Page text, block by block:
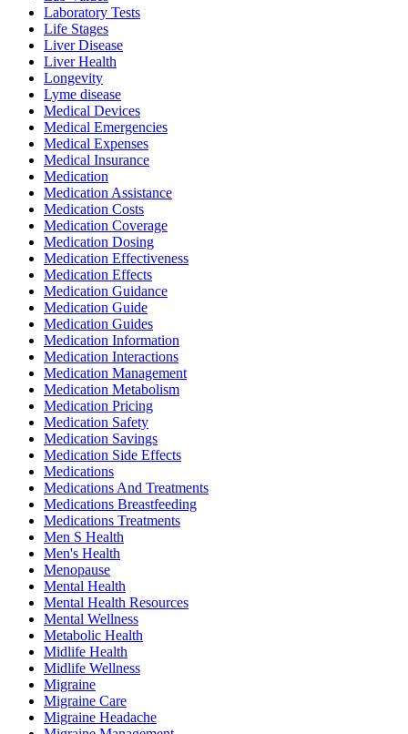
Laboratory Tests
Life Stages
Liver Disease
Liver Health
Longevity
Lyme disease
Medical Devices
Medical Emergencies
Medical Expenses
Medical Insurance
Medication
Medication Assistance
Medication Costs
Medication Coverage
Medication Dosing
Medication Effectiveness
Medication Effects
Medication Guidance
Medication Guide
Medication Guides
Medication Information
Medication Interactions
Medication Management
Medication Metabolism
Medication Pricing
Medication Safety
Medication Savings
Medication Side Effects
Medications
Medications And Treatments
Medications Breastfeeding
Medications Treatments
Men S Health
Men's Health
Menopause
Mental Health
Mental Health Resources
Mental Wellness
Metabolic Health
Midlife Health
Midlife Wellness
Migraine
Migraine Care
Migraine Headache